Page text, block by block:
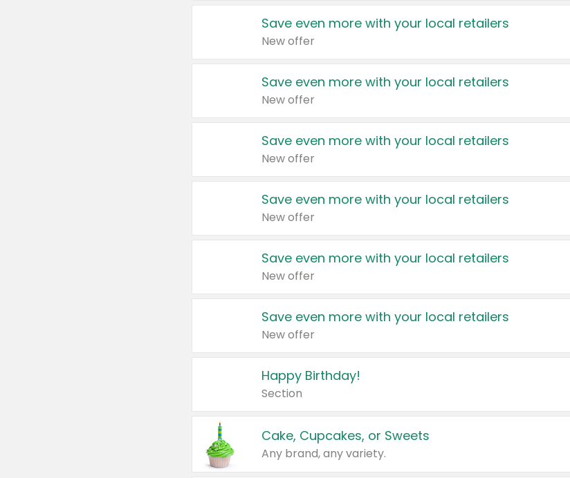
Save even more with your local retailers
New offer
Save even more with your local retailers
New offer
Save even more with your local retailers
New offer
Save even more with your local retailers
New offer
Save even more with your local retailers
New offer
Save even more with your local retailers
New offer
Happy Birthday!
Section
Cake, Cupcakes, or Sweets
Any brand, any variety.